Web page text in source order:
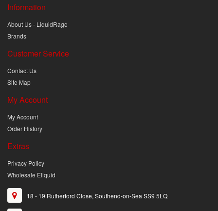
Information
About Us - LiquidRage
Brands
Customer Service
Contact Us
Site Map
My Account
My Account
Order History
Extras
Privacy Policy
Wholesale Eliquid
18 - 19 Rutherford Close, Southend-on-Sea SS9 5LQ